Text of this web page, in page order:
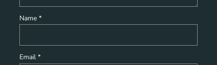
Name *
Email *